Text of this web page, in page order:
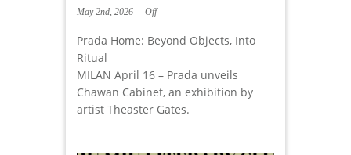
May 2nd, 2026 Off
Prada Home: Beyond Objects, Into
Ritual
MILAN April 16 – Prada unveils
Chawan Cabinet, an exhibition by
artist Theaster Gates.